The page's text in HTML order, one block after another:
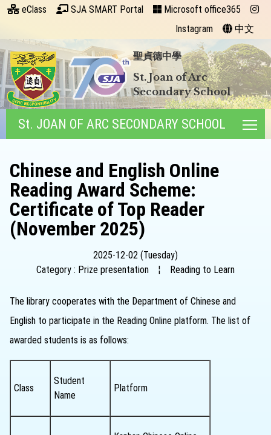
eClass SJA SMART Portal
Microsoft office365
Instagram
中文
聖貞德中學
St. Joan of Arc
Secondary School
St. JOAN OF ARC SECONDARY SCHOOL
Chinese and English Online
Reading Award Scheme:
Certificate of Top Reader
(November 2025)
2025-12-02 (Tuesday)
Category : Prize presentation
¦ Reading to Learn
The library cooperates with the Department of Chinese and
English to participate in the Reading Online platform. The list of
awarded students is as follows:
Class
Student
Name
Platform